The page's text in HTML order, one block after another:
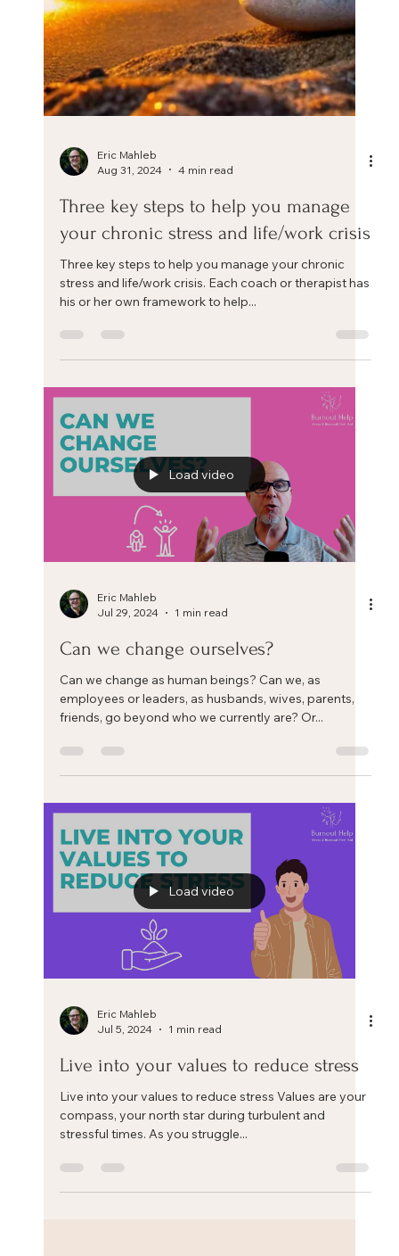
Eric Mahleb
Aug 31, 2024
4 min read
Three key steps to help you manage
your chronic stress and life/work crisis
Three key steps to help you manage your chronic
stress and life/work crisis. Each coach or therapist has
his or her own framework to help...
Jul 29, 2024
1 min read
Can we change ourselves?
Can we change as human beings? Can we, as
employees or leaders, as husbands, wives, parents,
friends, go beyond who we currently are? Or...